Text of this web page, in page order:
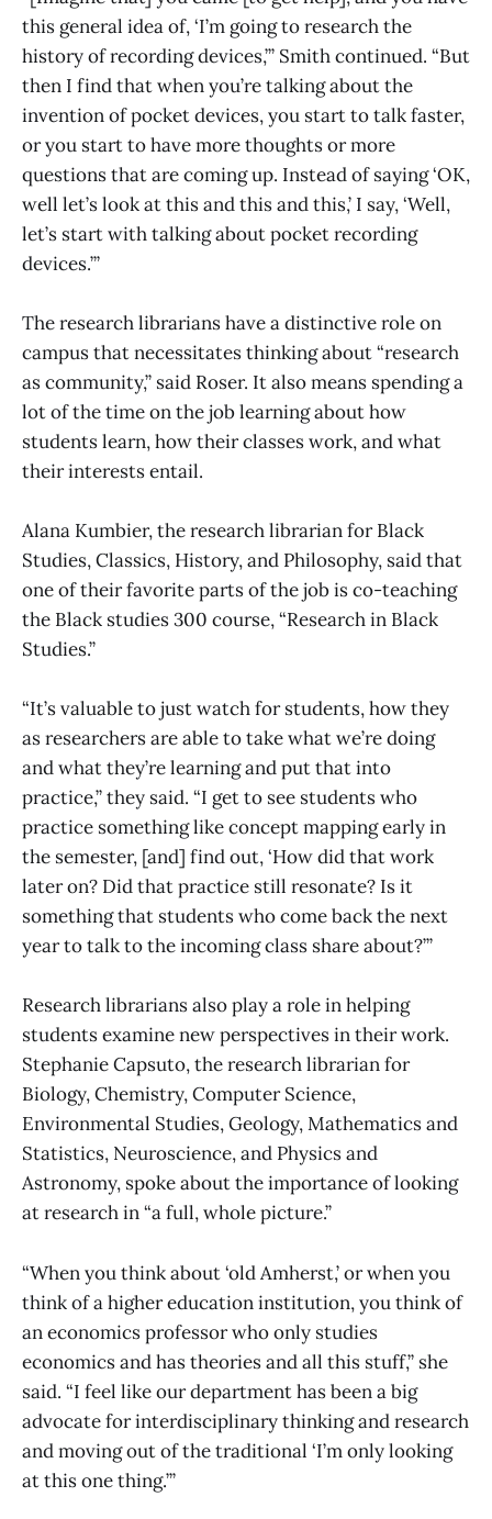
this general idea of, ‘I’m going to research the
history of recording devices,’” Smith continued. “But
then I find that when you’re talking about the
invention of pocket devices, you start to talk faster,
or you start to have more thoughts or more
questions that are coming up. Instead of saying ‘OK,
well let’s look at this and this and this,’ I say, ‘Well,
let’s start with talking about pocket recording
devices.’”
The research librarians have a distinctive role on
campus that necessitates thinking about “research
as community,” said Roser. It also means spending a
lot of the time on the job learning about how
students learn, how their classes work, and what
their interests entail.
Alana Kumbier, the research librarian for Black
Studies, Classics, History, and Philosophy, said that
one of their favorite parts of the job is co-teaching
the Black studies 300 course, “Research in Black
Studies.”
“It’s valuable to just watch for students, how they
as researchers are able to take what we’re doing
and what they’re learning and put that into
practice,” they said. “I get to see students who
practice something like concept mapping early in
the semester, [and] find out, ‘How did that work
later on? Did that practice still resonate? Is it
something that students who come back the next
year to talk to the incoming class share about?’”
Research librarians also play a role in helping
students examine new perspectives in their work.
Stephanie Capsuto, the research librarian for
Biology, Chemistry, Computer Science,
Environmental Studies, Geology, Mathematics and
Statistics, Neuroscience, and Physics and
Astronomy, spoke about the importance of looking
at research in “a full, whole picture.”
“When you think about ‘old Amherst,’ or when you
think of a higher education institution, you think of
an economics professor who only studies
economics and has theories and all this stuff,” she
said. “I feel like our department has been a big
advocate for interdisciplinary thinking and research
and moving out of the traditional ‘I’m only looking
at this one thing.’”